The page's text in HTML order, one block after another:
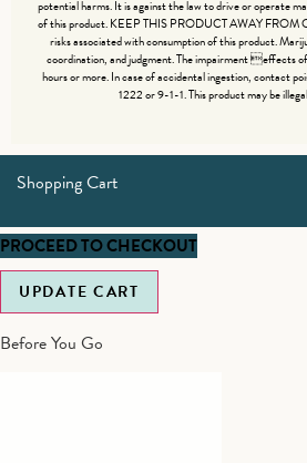
potential harms. It is against the law to drive or operate
of this product. KEEP THIS PRODUCT AWAY FROM
risks associated with consumption of this product.
coordination, and judgment. The impairment effects
hours or more. In case of accidental ingestion, contact
1222 or 9-1-1. This product may be
Shopping Cart
UPDATE CART
PROCEED TO CHECKOUT
Before You Go